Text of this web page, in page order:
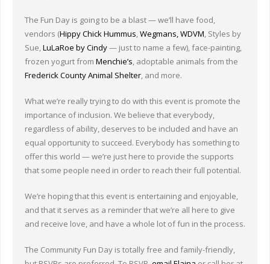
Contact Us
Online Store
The Fun Day is going to be a blast — we’ll have food,
vendors (Hippy Chick Hummus,Wegmans,WDVM, Styles by
Sue,LuLaRoe by Cindy— just to name a few), face-painting,
frozen yogurt from Menchie’s, adoptable animals from the
Frederick County Animal Shelter, and more.
What we’re really trying to do with this event is promote the
importance of inclusion. We believe that everybody,
regardless of ability, deserves to be included and have an
equal opportunity to succeed. Everybody has something to
offer this world — we’re just here to provide the supports
that some people need in order to reach their full potential.
We’re hoping that this event is entertaining and enjoyable,
and that it serves as a reminder that we’re all here to give
and receive love, and have a whole lot of fun in the process.
The Community Fun Day is totally free and family-friendly,